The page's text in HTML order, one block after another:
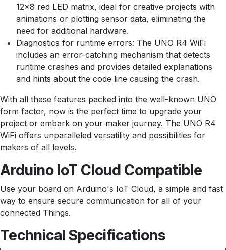
12x8 red LED matrix, ideal for creative projects with
animations or plotting sensor data, eliminating the
need for additional hardware.
Diagnostics for runtime errors: The UNO R4 WiFi
includes an error-catching mechanism that detects
runtime crashes and provides detailed explanations
and hints about the code line causing the crash.
With all these features packed into the well-known UNO
form factor, now is the perfect time to upgrade your
project or embark on your maker journey. The UNO R4
WiFi offers unparalleled versatility and possibilities for
makers of all levels.
Arduino IoT Cloud Compatible
Use your board on Arduino's IoT Cloud, a simple and fast
way to ensure secure communication for all of your
connected Things.
Technical Specifications